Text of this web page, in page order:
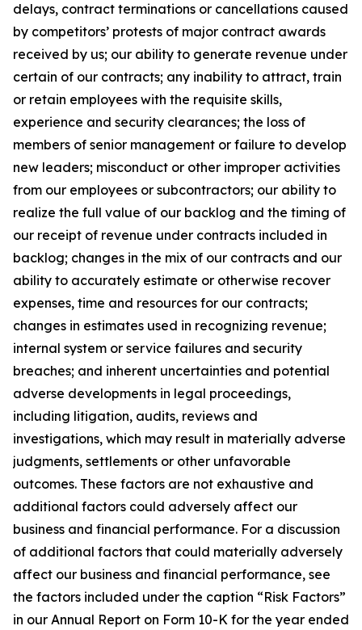
delays, contract terminations or cancellations caused
by competitors’ protests of major contract awards
received by us; our ability to generate revenue under
certain of our contracts; any inability to attract, train
or retain employees with the requisite skills,
experience and security clearances; the loss of
members of senior management or failure to develop
new leaders; misconduct or other improper activities
from our employees or subcontractors; our ability to
realize the full value of our backlog and the timing of
our receipt of revenue under contracts included in
backlog; changes in the mix of our contracts and our
ability to accurately estimate or otherwise recover
expenses, time and resources for our contracts;
changes in estimates used in recognizing revenue;
internal system or service failures and security
breaches; and inherent uncertainties and potential
adverse developments in legal proceedings,
including litigation, audits, reviews and
investigations, which may result in materially adverse
judgments, settlements or other unfavorable
outcomes. These factors are not exhaustive and
additional factors could adversely affect our
business and financial performance. For a discussion
of additional factors that could materially adversely
affect our business and financial performance, see
the factors included under the caption “Risk Factors”
in our Annual Report on Form 10-K for the year ended